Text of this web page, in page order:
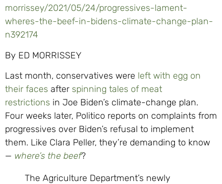
morrissey/2021/05/24/progressives-lament-
wheres-the-beef-in-bidens-climate-change-plan-
n392174
By ED MORRISSEY
Last month, conservatives were left with egg on
their faces after spinning tales of meat
restrictions in Joe Biden’s climate-change plan.
Four weeks later, Politico reports on complaints from
progressives over Biden’s refusal to implement
them. Like Clara Peller, they’re demanding to know
— where’s the beef?
The Agriculture Department’s newly